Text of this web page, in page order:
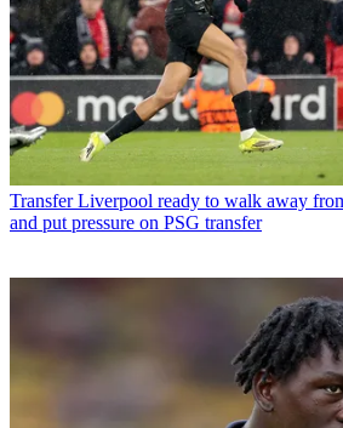
Transfer Liverpool ready to walk away
and put pressure on PSG transfer